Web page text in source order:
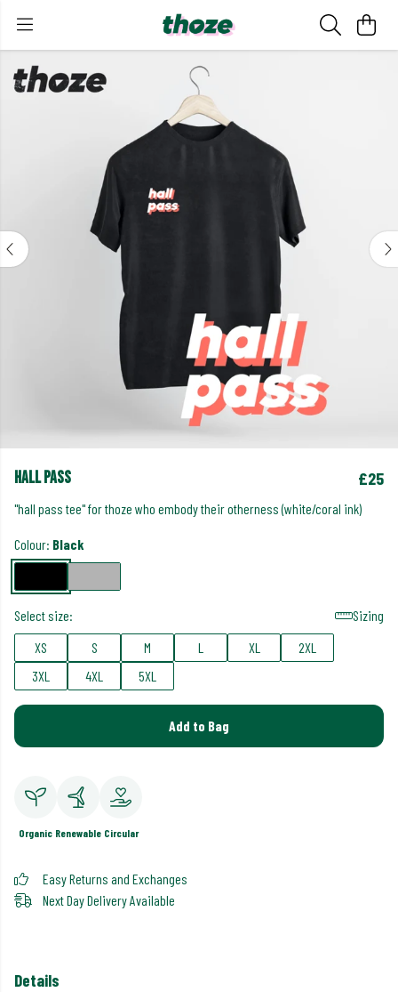
hall pass £25
"hall pass tee" for thoze who embody their otherness (white/coral ink)
Colour: Black
Select size:
Sizing
XS
S M L XL
2XL
3XL
4XL 5XL
Add to Bag
Organic Renewable Circular
Easy Returns and Exchanges
Next Day Delivery Available
Details